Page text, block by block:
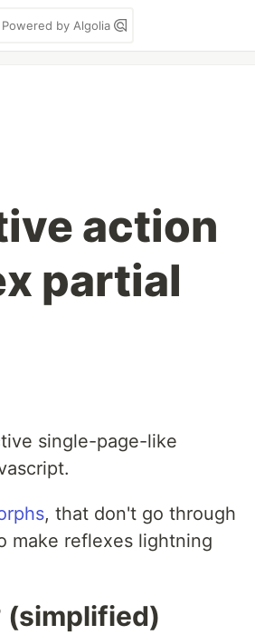
Powered by Algolia
action
partial
single-page-like
, that don't go through
make reflexes lightning
(simplified)